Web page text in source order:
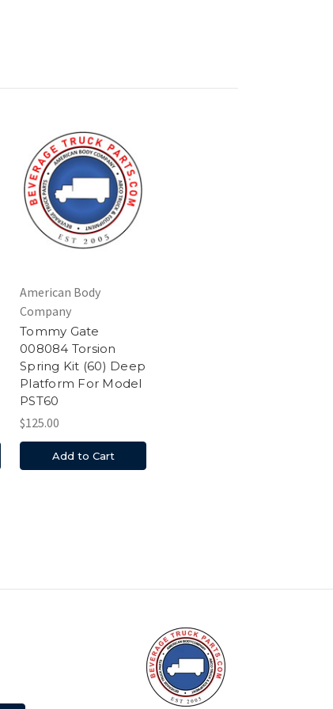
American Body
Company
Tommy Gate
008084 Torsion
Spring Kit (60) Deep
Platform For Model
PST60
$125.00
Add to Cart